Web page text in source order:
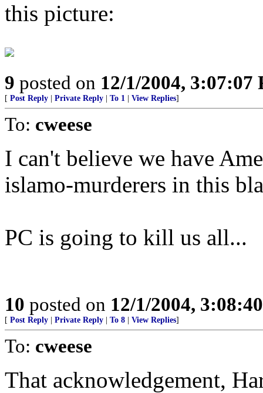
this picture:
9 posted on 12/1/2004, 3:07:07
[ Post Reply Private Reply To 1 View Replies]
To: cweese
I can't believe we have
islamo-murderers in this
PC is going to kill us all...
10 posted on 12/1/2004,
[ Post Reply Private Reply To 8 View Replies]
To: cweese
That acknowledgement,